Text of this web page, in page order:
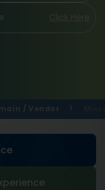
Click Here
/ Vendor